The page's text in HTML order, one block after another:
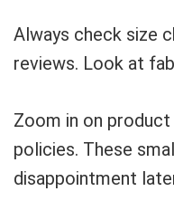
Always check size
reviews. Look at
Zoom in on
policies. These
disappointment